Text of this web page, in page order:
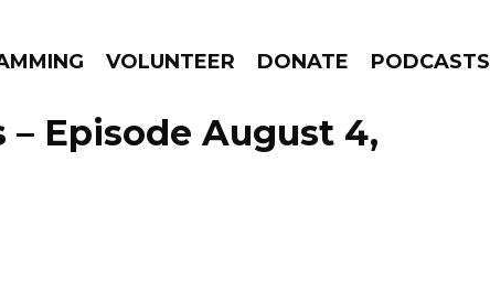
VOLUNTEER DONATE PODCASTS
GO!
– Episode August 4,